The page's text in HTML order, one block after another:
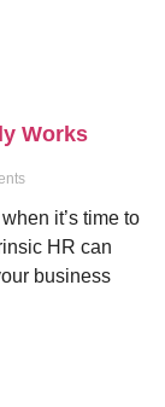
Works
it’s time to
HR can
business